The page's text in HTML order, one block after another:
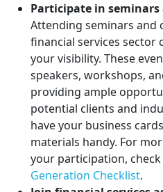
Participate in seminars
Attending seminars and
financial services sector
your visibility. These
speakers, workshops,
providing ample
potential clients and
have your business
materials handy. For
your participation,
Generation Checklist.